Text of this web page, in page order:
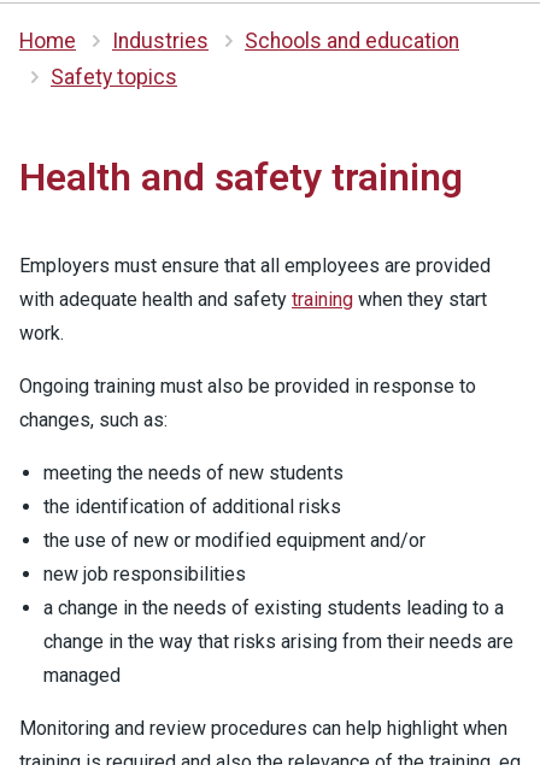
Home Industries
Schools and education
Safety topics
Health and safety training
Employers must ensure that all employees are provided
with adequate health and safety training when they start
work.
Ongoing training must also be provided in response to
changes, such as:
meeting the needs of new students
the identification of additional risks
the use of new or modified equipment and/or
new job responsibilities
a change in the needs of existing students leading to a
change in the way that risks arising from their needs are
managed
Monitoring and review procedures can help highlight when